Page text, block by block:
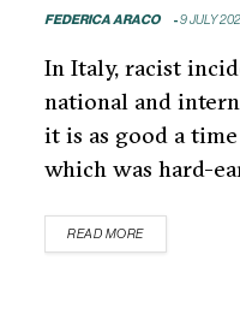
FEDERICA ARACO 9 JULY
In Italy, racist
national and
it is as good a
which was hard-
READ MORE